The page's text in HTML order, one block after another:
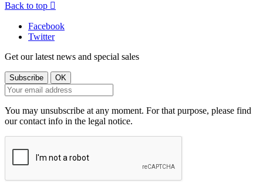
Back to top 
Facebook
Twitter
Get our latest news and special sales
You may unsubscribe at any moment. For that purpose, please find
our contact info in the legal notice.